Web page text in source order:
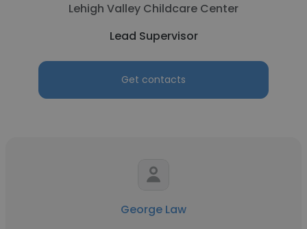
Lehigh Valley Childcare Center
Lead Supervisor
Get contacts
George Law